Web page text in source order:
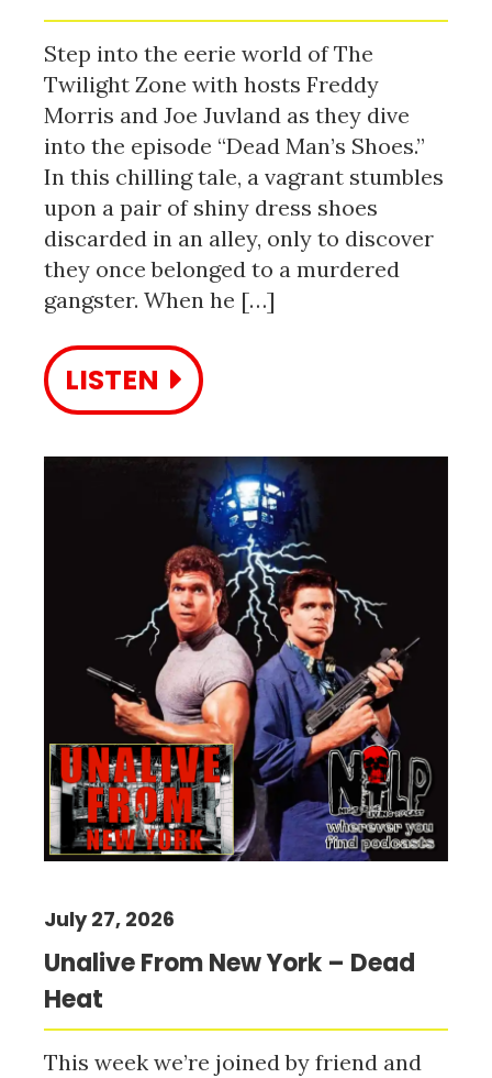
Step into the eerie world of The
Twilight Zone with hosts Freddy
Morris and Joe Juvland as they dive
into the episode “Dead Man’s Shoes.”
In this chilling tale, a vagrant stumbles
upon a pair of shiny dress shoes
discarded in an alley, only to discover
they once belonged to a murdered
gangster. When he […]
LISTEN
Unalive From New York – Dead
Heat
July 27, 2026
This week we’re joined by friend and